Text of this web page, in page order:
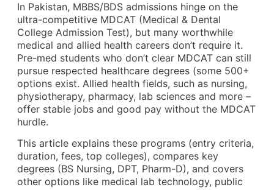
In Pakistan, MBBS/BDS admissions hinge on the
ultra-competitive MDCAT (Medical & Dental
College Admission Test), but many worthwhile
medical and allied health careers don’t require it.
Pre-med students who don’t clear MDCAT can still
pursue respected healthcare degrees (some 500+
options exist. Allied health fields, such as nursing,
physiotherapy, pharmacy, lab sciences and more –
offer stable jobs and good pay without the MDCAT
hurdle.
This article explains these programs (entry criteria,
duration, fees, top colleges), compares key
degrees (BS Nursing, DPT, Pharm-D), and covers
other options like medical lab technology, public